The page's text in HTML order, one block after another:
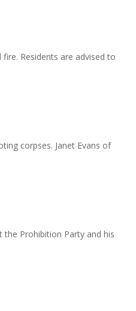
Residents are advised to
corpses. Janet Evans of
the Prohibition Party and his